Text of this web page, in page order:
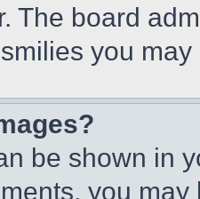
The board
you
be shown in
you